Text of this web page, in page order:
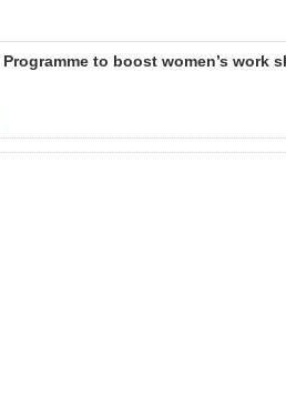
Programme to boost women’s work